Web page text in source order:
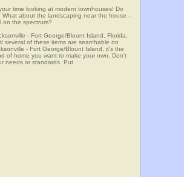
time looking at modern townhouses! Do
What about the landscaping near the house -
on the spectrum?
- Fort George/Blount Island, Florida.
several of these items are searchable on
- Fort George/Blount Island, it's the
of home you want to make your own. Don't
needs or standards. Put